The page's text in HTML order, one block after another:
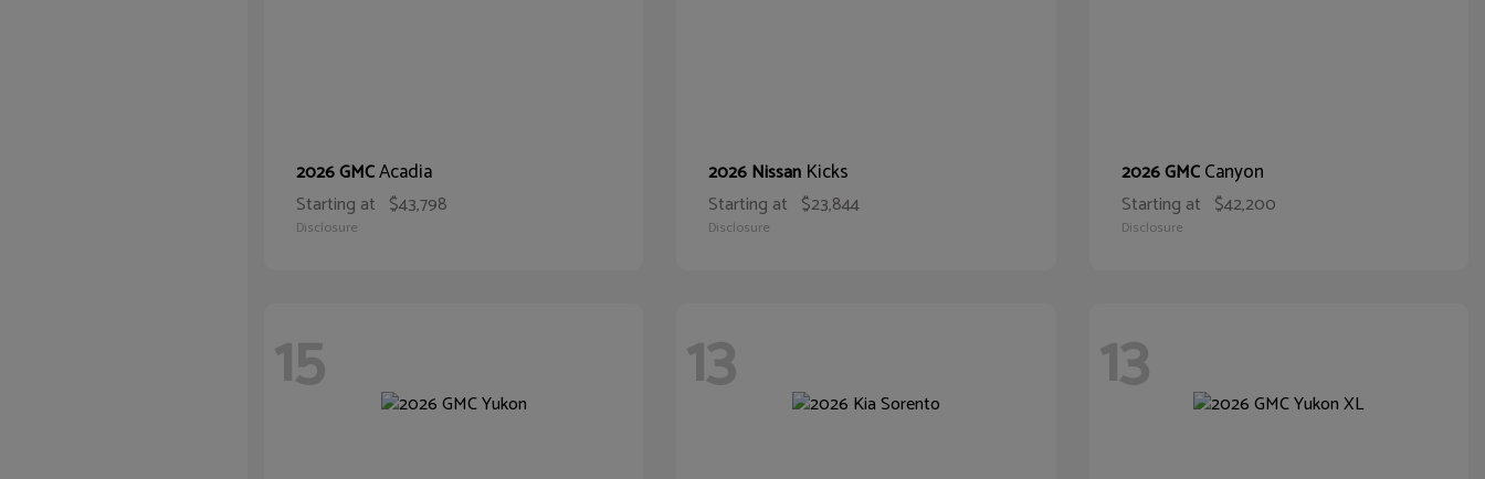
2026 GMCAcadia
Starting at $43,798
Disclosure
2026 Nissan Kicks
Starting at $23,844
Disclosure
2026 GMCCanyon
Starting at $42,200
Disclosure
15 13 13